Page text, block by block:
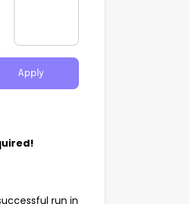
Apply
run in